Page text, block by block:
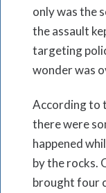
only was the
the assault
targeting
wonder was
According to
there were
happened
by the rocks.
brought four